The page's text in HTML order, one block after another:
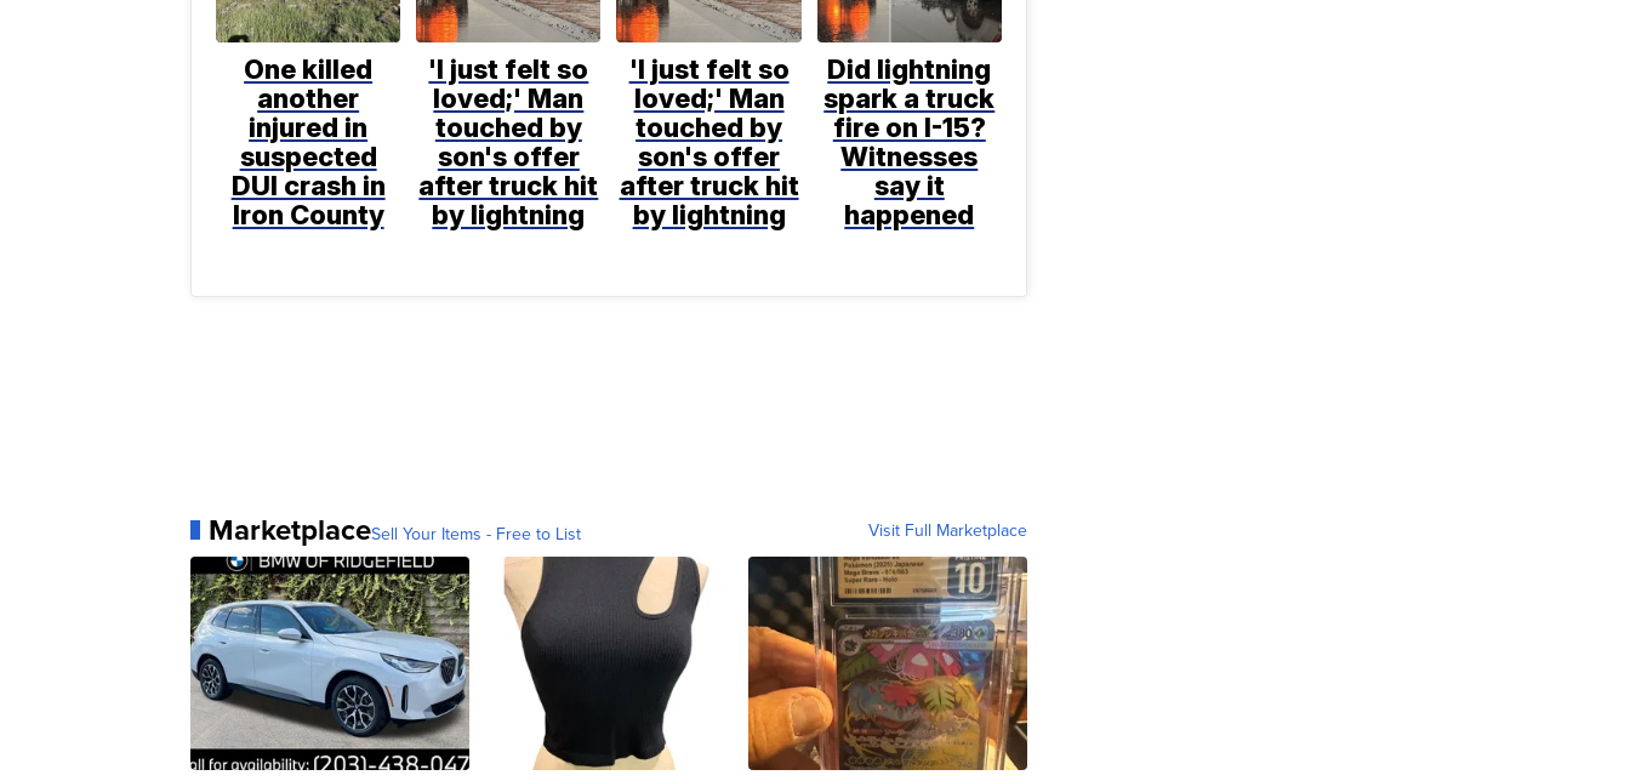
One killed
another
injured in
suspected
DUI crash in
Iron County
'I just felt so
loved;' Man
touched by
son's offer
after truck hit
by lightning
'I just felt so
loved;' Man
touched by
son's offer
after truck hit
by lightning
Did lightning
spark a truck
fire on I-15?
Witnesses
say it
happened
MarketplaceSell Your Items - Free to List Visit Full Marketplace